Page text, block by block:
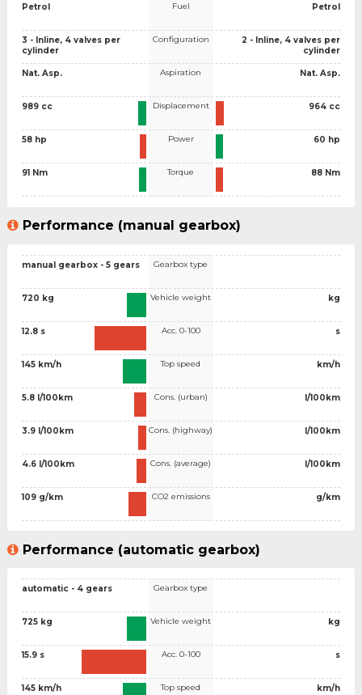
Petrol
3 - Inline, 4 valves per
cylinder
Nat. Asp.
989 cc
58 hp
91 Nm
Fuel
Configuration
Aspiration
Displacement
Power
Torque
Petrol
2 - Inline, 4 valves per
cylinder
Nat. Asp.
964 cc
60 hp
88 Nm
Performance (manual gearbox)
manual gearbox - 5 gears
720 kg
12.8 s
145 km/h
5.8 l/100km
3.9 l/100km
4.6 l/100km
109 g/km
Gearbox type
Vehicle weight
Acc. 0-100
Top speed
Cons. (urban)
Cons. (highway)
Cons. (average)
CO2 emissions
kg
s
km/h
l/100km
l/100km
l/100km
g/km
Performance (automatic gearbox)
automatic - 4 gears
725 kg
15.9 s
145 km/h
Gearbox type
Vehicle weight
Acc. 0-100
Top speed
kg
s
km/h